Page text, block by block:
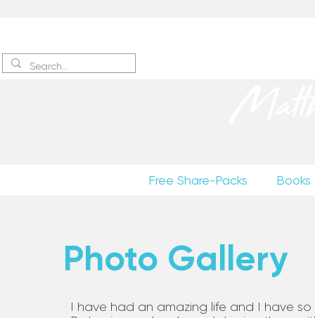
Free Share-Packs Books
Photo Gallery
I have had an amazing life and I have